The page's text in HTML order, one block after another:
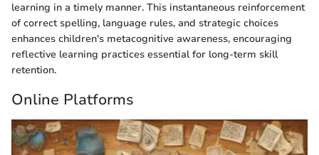
learning in a timely manner. This instantaneous reinforcement
of correct spelling, language rules, and strategic choices
enhances children's metacognitive awareness, encouraging
reflective learning practices essential for long-term skill
retention.
Online Platforms